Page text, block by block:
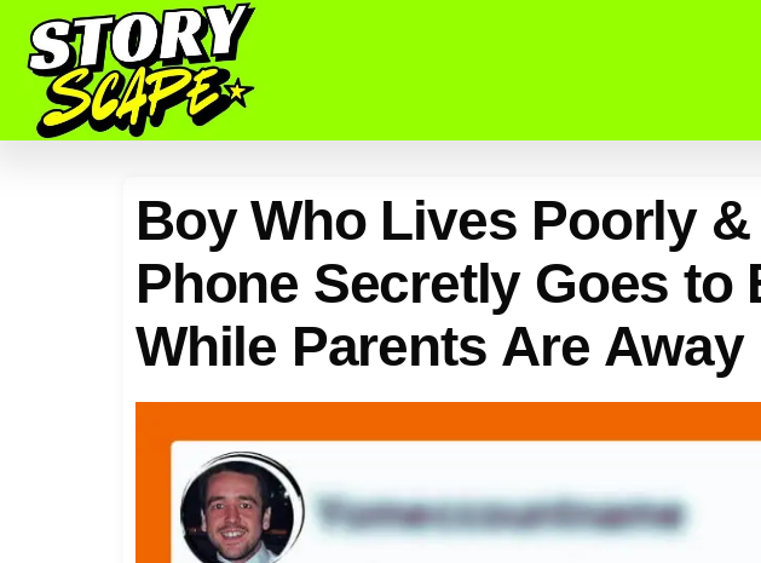
Boy Who Lives Poorly
Phone Secretly Goes to
While Parents Are Away